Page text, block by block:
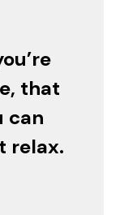
that
can
relax.